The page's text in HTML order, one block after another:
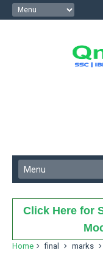
Click Here for
Home final marks